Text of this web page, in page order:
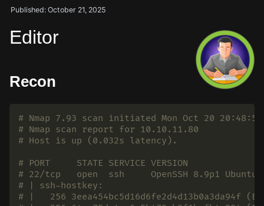
Published: October 21, 2025
Editor
Recon
# Nmap 7.93 scan initiated Mon Oct 20
# Nmap scan report for 10.10.11.80
# Host is up (0.032s latency).
# PORT     STATE SERVICE VERSION
# 22/tcp   open  ssh     OpenSSH 8.9p1
# | ssh-hostkey:
# |   256 3eea454bc5d16d6fe2d4d13b0a3da94f